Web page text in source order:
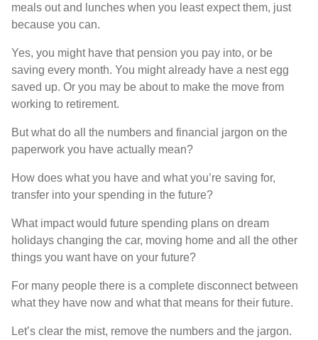
meals out and lunches when you least expect them, just
because you can.
Yes, you might have that pension you pay into, or be
saving every month. You might already have a nest egg
saved up. Or you may be about to make the move from
working to retirement.
But what do all the numbers and financial jargon on the
paperwork you have actually mean?
How does what you have and what you’re saving for,
transfer into your spending in the future?
What impact would future spending plans on dream
holidays changing the car, moving home and all the other
things you want have on your future?
For many people there is a complete disconnect between
what they have now and what that means for their future.
Let’s clear the mist, remove the numbers and the jargon.